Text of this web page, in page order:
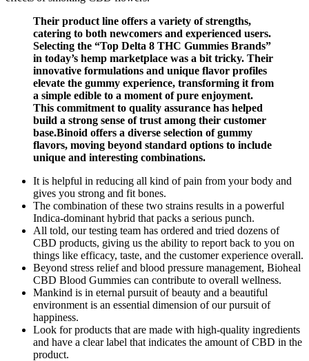
Their product line offers a variety of strengths,
catering to both newcomers and experienced users.
Selecting the “Top Delta 8 THC Gummies Brands”
in today’s hemp marketplace was a bit tricky. Their
innovative formulations and unique flavor profiles
elevate the gummy experience, transforming it from
a simple edible to a moment of pure enjoyment.
This commitment to quality assurance has helped
build a strong sense of trust among their customer
base.Binoid offers a diverse selection of gummy
flavors, moving beyond standard options to include
unique and interesting combinations.
It is helpful in reducing all kind of pain from your body and
gives you strong and fit bones.
The combination of these two strains results in a powerful
Indica-dominant hybrid that packs a serious punch.
All told, our testing team has ordered and tried dozens of
CBD products, giving us the ability to report back to you on
things like efficacy, taste, and the customer experience overall.
Beyond stress relief and blood pressure management, Bioheal
CBD Blood Gummies can contribute to overall wellness.
Mankind is in eternal pursuit of beauty and a beautiful
environment is an essential dimension of our pursuit of
happiness.
Look for products that are made with high-quality ingredients
and have a clear label that indicates the amount of CBD in the
product.